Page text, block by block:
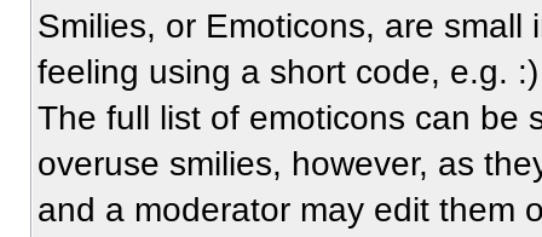
Smilies, or Emoticons, are
feeling using a short code, e.g.
The full list of emoticons can be
overuse smilies, however, as
and a moderator may edit them